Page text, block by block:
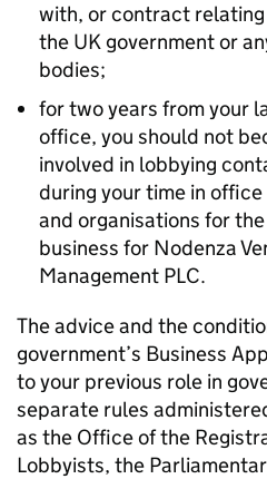
with, or contract
the UK government or
bodies;
for two years from your
office, you should not
involved in lobbying
during your time in
and organisations for
business for Nodenza
Management PLC.
The advice and the
government’s Business
to your previous role in
separate rules
as the Office of the
Lobbyists, the